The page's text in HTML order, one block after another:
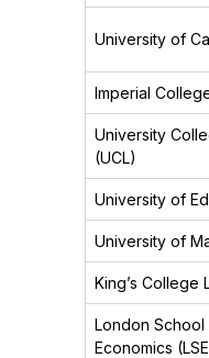
University of
Imperial
University
(UCL)
University of
University of
King’s College
London School
Economics